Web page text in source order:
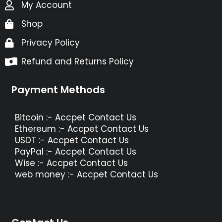
My Account
Shop
Privacy Policy
Refund and Returns Policy
Payment Methods
Bitcoin :- Accpet Contact Us
Ethereum :- Accpet Contact Us
USDT :- Accpet Contact Us
PayPal :- Accpet Contact Us
Wise :- Accpet Contact Us
web money :- Accpet Contact Us